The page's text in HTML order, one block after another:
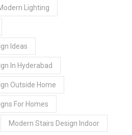
Lighting
Ideas
In Hyderabad
Outside Home
For Homes
Modern Stairs Design Indoor